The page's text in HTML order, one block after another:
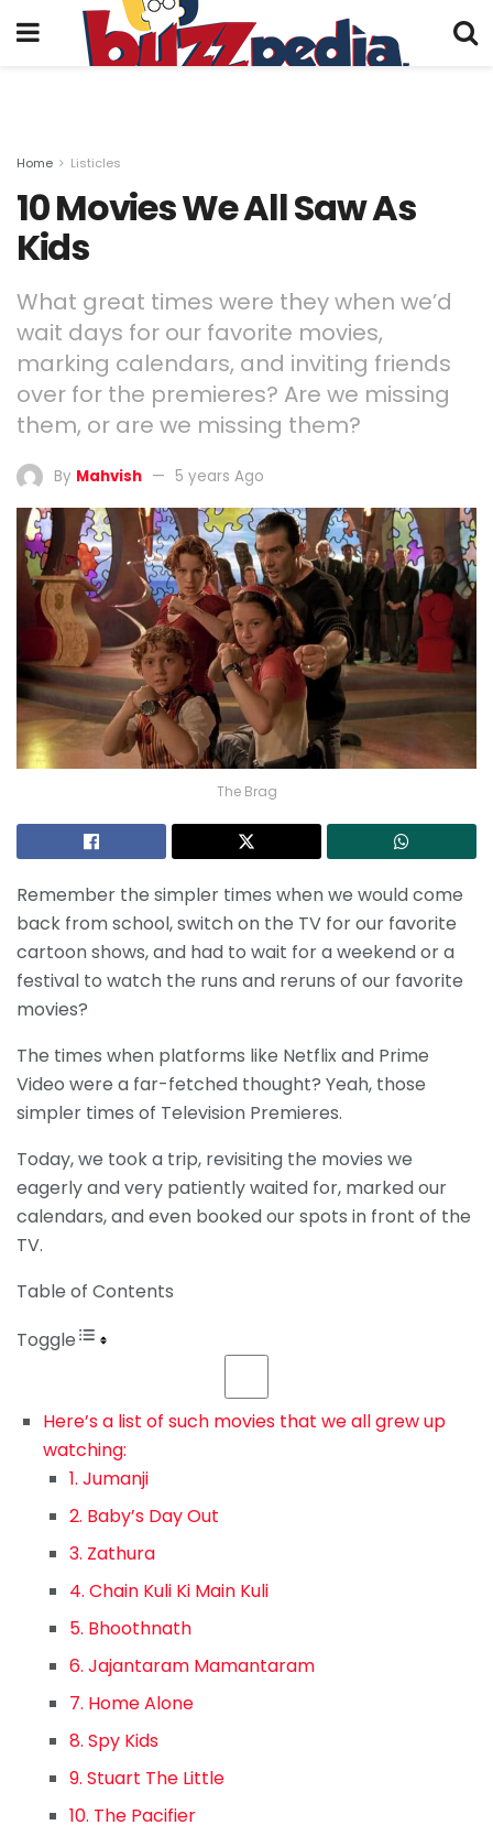
Home Listicles
10 Movies We All Saw As
Kids
What great times were they when we’d
wait days for our favorite movies,
marking calendars, and inviting friends
over for the premieres? Are we missing
them, or are we missing them?
By Mahvish 5 years Ago
The Brag
Remember the simpler times when we would come
back from school, switch on the TV for our favorite
cartoon shows, and had to wait for a weekend or a
festival to watch the runs and reruns of our favorite
movies?
The times when platforms like Netflix and Prime
Video were a far-fetched thought? Yeah, those
simpler times of Television Premieres.
Today, we took a trip, revisiting the movies we
eagerly and very patiently waited for, marked our
calendars, and even booked our spots in front of the
TV.
Table of Contents
Toggle
Here’s a list of such movies that we all grew up
watching:
1. Jumanji
2. Baby’s Day Out
3. Zathura
4. Chain Kuli Ki Main Kuli
5. Bhoothnath
6. Jajantaram Mamantaram
7. Home Alone
8. Spy Kids
9. Stuart The Little
10. The Pacifier